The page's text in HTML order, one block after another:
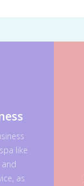
like
as